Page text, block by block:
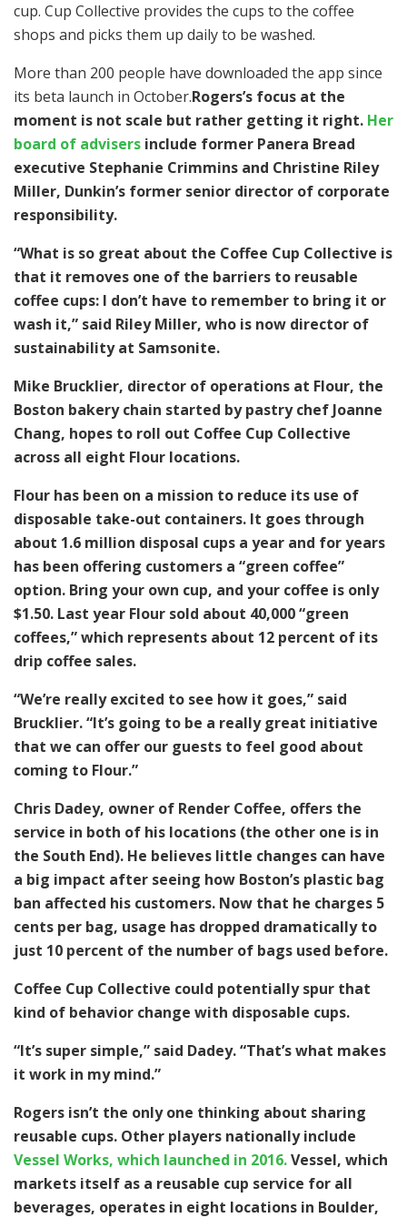
cup. Cup Collective provides the cups to the coffee
shops and picks them up daily to be washed.
More than 200 people have downloaded the app since
its beta launch in October.Rogers’s focus at the
moment is not scale but rather getting it right. Her
board of advisers include former Panera Bread
executive Stephanie Crimmins and Christine Riley
Miller, Dunkin’s former senior director of corporate
responsibility.
“What is so great about the Coffee Cup Collective is
that it removes one of the barriers to reusable
coffee cups: I don’t have to remember to bring it or
wash it,” said Riley Miller, who is now director of
sustainability at Samsonite.
Mike Brucklier, director of operations at Flour, the
Boston bakery chain started by pastry chef Joanne
Chang, hopes to roll out Coffee Cup Collective
across all eight Flour locations.
Flour has been on a mission to reduce its use of
disposable take-out containers. It goes through
about 1.6 million disposal cups a year and for years
has been offering customers a “green coffee”
option. Bring your own cup, and your coffee is only
$1.50. Last year Flour sold about 40,000 “green
coffees,” which represents about 12 percent of its
drip coffee sales.
“We’re really excited to see how it goes,” said
Brucklier. “It’s going to be a really great initiative
that we can offer our guests to feel good about
coming to Flour.”
Chris Dadey, owner of Render Coffee, offers the
service in both of his locations (the other one is in
the South End). He believes little changes can have
a big impact after seeing how Boston’s plastic bag
ban affected his customers. Now that he charges 5
cents per bag, usage has dropped dramatically to
just 10 percent of the number of bags used before.
Coffee Cup Collective could potentially spur that
kind of behavior change with disposable cups.
“It’s super simple,” said Dadey. “That’s what makes
it work in my mind.”
Rogers isn’t the only one thinking about sharing
reusable cups. Other players nationally include
Vessel Works, which launched in 2016.Vessel, which
markets itself as a reusable cup service for all
beverages, operates in eight locations in Boulder,